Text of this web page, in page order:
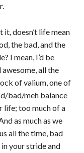
doesn’t life mean
the bad, and the
I mean, I’d be
all the
of valium, one of
bad/meh balance
life; too much of a
as much as we
all the time, bad
your stride and